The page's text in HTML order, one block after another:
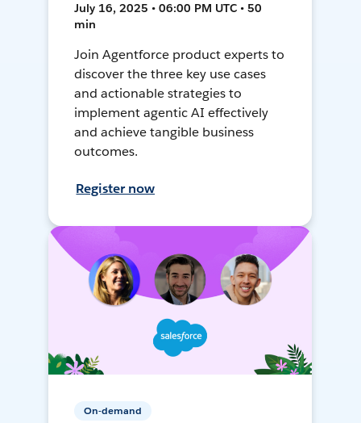
July 16, 2025 • 06:00 PM UTC • 50
min
Join Agentforce product experts to
discover the three key use cases
and actionable strategies to
implement agentic AI effectively
and achieve tangible business
outcomes.
Register now
On-demand